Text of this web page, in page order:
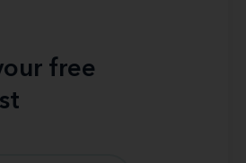
free